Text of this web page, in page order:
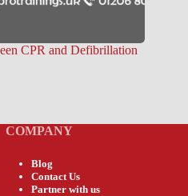
CPR and Defibrillation
COMPANY
Blog
Contact Us
Partner with us